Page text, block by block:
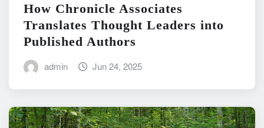
How Chronicle Associates
Translates Thought Leaders into
Published Authors
admin Jun 24, 2025